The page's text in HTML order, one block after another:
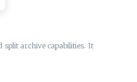
split archive capabilities. It